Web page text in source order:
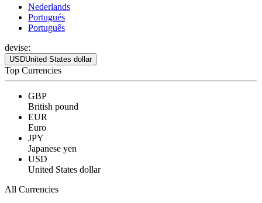
Nederlands
Portugués
Português
devise:
USDUnited States dollar
Top Currencies
GBP
British pound
EUR
Euro
JPY
Japanese yen
USD
United States dollar
All Currencies